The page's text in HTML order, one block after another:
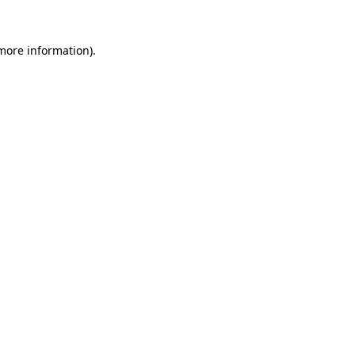
information).